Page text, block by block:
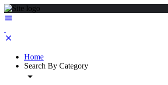
Home
Search By Category